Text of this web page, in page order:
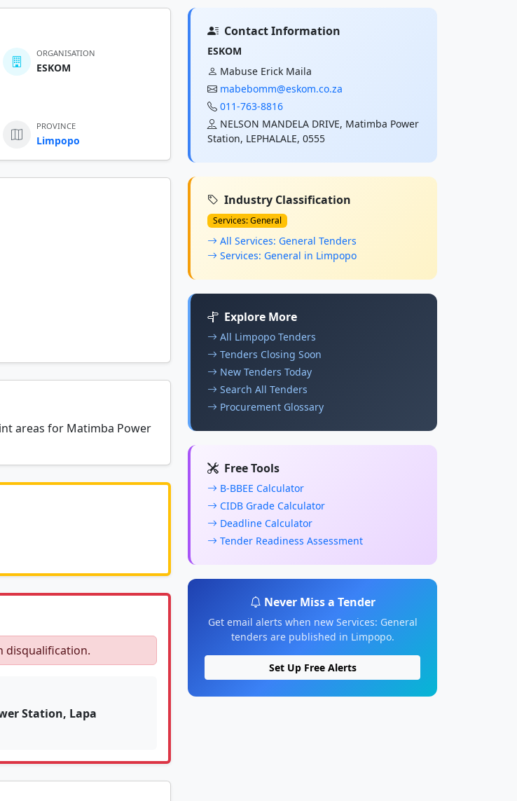
ORGANISATION
ESKOM
PROVINCE
Limpopo
areas for Matimba Power
disqualification.
Station, Lapa
Contact Information
ESKOM
Mabuse Erick Maila
mabebomm@eskom.co.za
011-763-8816
NELSON MANDELA DRIVE, Matimba Power
Station, LEPHALALE, 0555
Industry Classification
Services: General
All Services: General Tenders
Services: General in Limpopo
Explore More
All Limpopo Tenders
Tenders Closing Soon
New Tenders Today
Search All Tenders
Procurement Glossary
Free Tools
B-BBEE Calculator
CIDB Grade Calculator
Deadline Calculator
Tender Readiness Assessment
Never Miss a Tender
Get email alerts when new Services: General
tenders are published in Limpopo.
Set Up Free Alerts